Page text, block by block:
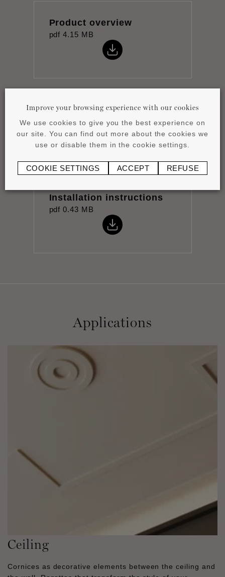
Product overview
pdf 4.15 MB
Datasheet
pdf 0.88 MB
Installation instructions
pdf 0.43 MB
Applications
Ceiling
Cornices as decorative elements between the ceiling and
Improve your browsing experience with our cookies
We use cookies to give you the best experience on
our site. You can find out more about the cookies we
use or disable them in the cookie settings.
COOKIE SETTINGS ACCEPT REFUSE